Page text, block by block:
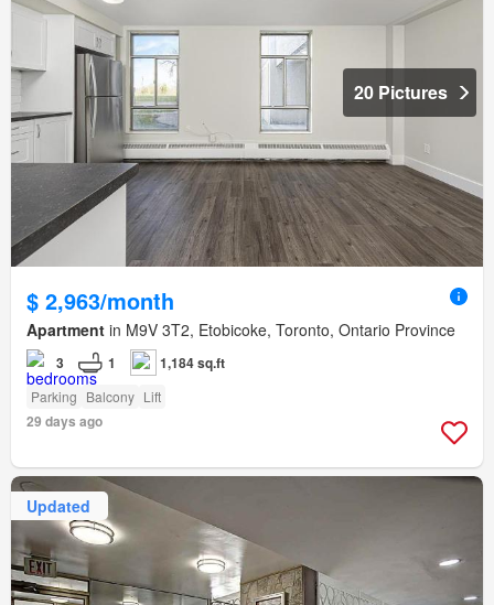
20 Pictures
$ 2,963/month
Apartment in M9V 3T2, Etobicoke, Toronto, Ontario Province
3 1 1,184 sq.ft
Parking Balcony Lift
29 days ago
Updated